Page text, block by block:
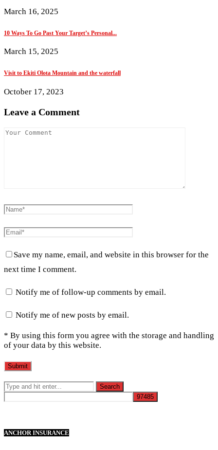
March 16, 2025
10 Ways To Go Past Your Target’s Personal...
March 15, 2025
Visit to Ekiti Olota Mountain and the waterfall
October 17, 2023
Leave a Comment
Save my name, email, and website in this browser for the
next time I comment.
Notify me of follow-up comments by email.
Notify me of new posts by email.
* By using this form you agree with the storage and handling
of your data by this website.
ANCHOR INSURANCE